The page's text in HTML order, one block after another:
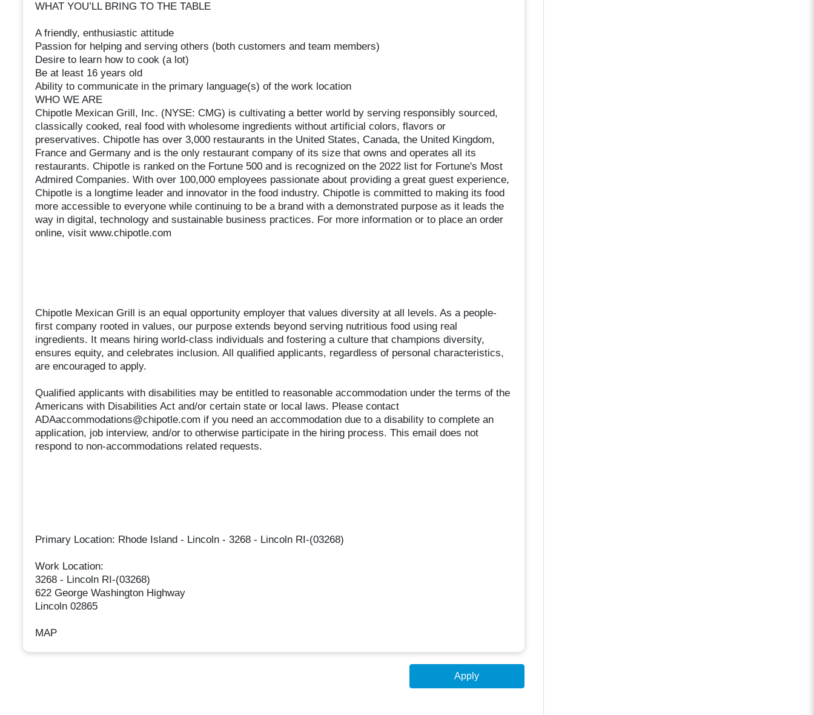
WHAT YOU’LL BRING TO THE TABLE
A friendly, enthusiastic attitude
Passion for helping and serving others (both customers and team members)
Desire to learn how to cook (a lot)
Be at least 16 years old
Ability to communicate in the primary language(s) of the work location
WHO WE ARE
Chipotle Mexican Grill, Inc. (NYSE: CMG) is cultivating a better world by serving responsibly sourced,
classically cooked, real food with wholesome ingredients without artificial colors, flavors or
preservatives. Chipotle has over 3,000 restaurants in the United States, Canada, the United Kingdom,
France and Germany and is the only restaurant company of its size that owns and operates all its
restaurants. Chipotle is ranked on the Fortune 500 and is recognized on the 2022 list for Fortune's Most
Admired Companies. With over 100,000 employees passionate about providing a great guest experience,
Chipotle is a longtime leader and innovator in the food industry. Chipotle is committed to making its food
more accessible to everyone while continuing to be a brand with a demonstrated purpose as it leads the
way in digital, technology and sustainable business practices. For more information or to place an order
online, visit www.chipotle.com
Chipotle Mexican Grill is an equal opportunity employer that values diversity at all levels. As a people-
first company rooted in values, our purpose extends beyond serving nutritious food using real
ingredients. It means hiring world-class individuals and fostering a culture that champions diversity,
ensures equity, and celebrates inclusion. All qualified applicants, regardless of personal characteristics,
are encouraged to apply.
Qualified applicants with disabilities may be entitled to reasonable accommodation under the terms of the
Americans with Disabilities Act and/or certain state or local laws. Please contact
ADAaccommodations@chipotle.com if you need an accommodation due to a disability to complete an
application, job interview, and/or to otherwise participate in the hiring process. This email does not
respond to non-accommodations related requests.
Primary Location: Rhode Island - Lincoln - 3268 - Lincoln RI-(03268)
Work Location:
3268 - Lincoln RI-(03268)
622 George Washington Highway
Lincoln 02865
MAP
Apply